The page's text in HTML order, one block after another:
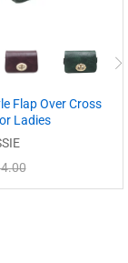
Flap Over Cross
Ladies